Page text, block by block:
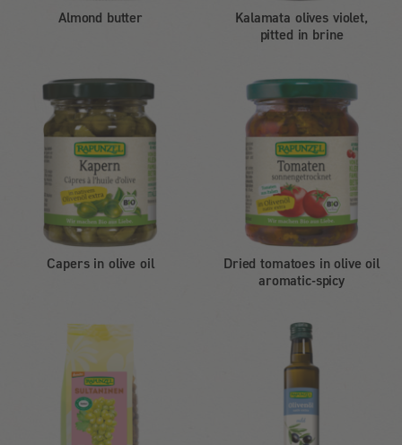
Almond butter
Kalamata olives violet,
pitted in brine
Capers in olive oil
Dried tomatoes in olive oil
aromatic-spicy